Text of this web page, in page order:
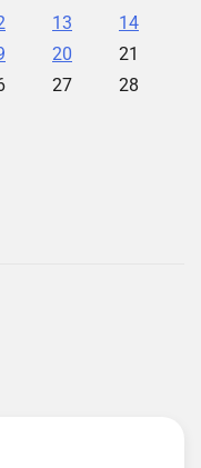
13
14
20
21
27
28